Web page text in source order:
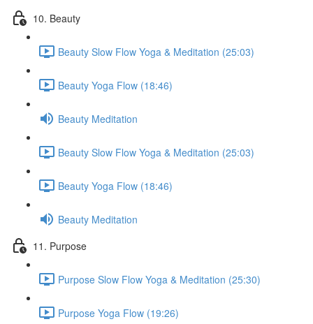
10. Beauty
Beauty Slow Flow Yoga & Meditation (25:03)
Beauty Yoga Flow (18:46)
Beauty Meditation
Beauty Slow Flow Yoga & Meditation (25:03)
Beauty Yoga Flow (18:46)
Beauty Meditation
11. Purpose
Purpose Slow Flow Yoga & Meditation (25:30)
Purpose Yoga Flow (19:26)